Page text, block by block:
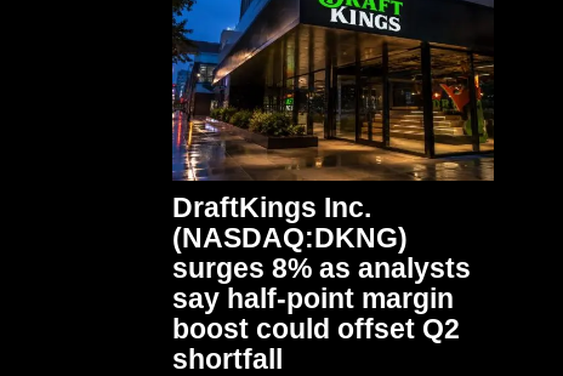
DraftKings Inc.
(NASDAQ:DKNG)
surges 8% as analysts
say half-point margin
boost could offset Q2
shortfall